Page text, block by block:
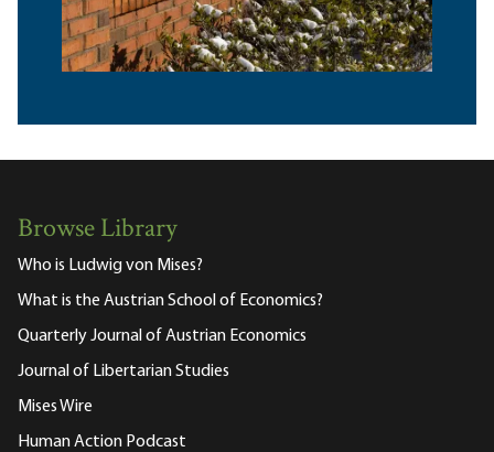
Browse Library
Who is Ludwig von Mises?
What is the Austrian School of Economics?
Quarterly Journal of Austrian Economics
Journal of Libertarian Studies
Mises Wire
Human Action Podcast